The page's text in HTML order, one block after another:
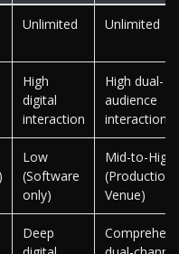
Unlimited Unlimited
High
digital
interaction
High dual-
audience
interaction
Low
(Software
only)
Mid-to-High
(Production
Venue)
Deep